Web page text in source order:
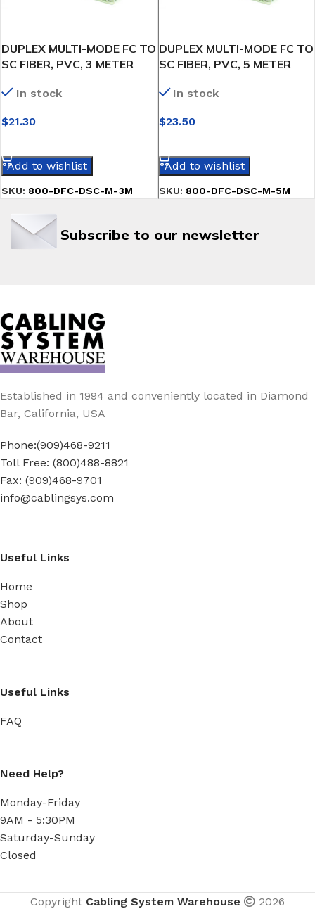
DUPLEX MULTI-MODE FC TO
SC FIBER, PVC, 3 METER
In stock
$21.30
Add to wishlist
SKU: 800-DFC-DSC-M-3M
DUPLEX MULTI-MODE FC TO
SC FIBER, PVC, 5 METER
In stock
$23.50
Add to wishlist
SKU: 800-DFC-DSC-M-5M
Subscribe to our newsletter
Established in 1994 and conveniently located in Diamond
Bar, California, USA
Phone:(909)468-9211
Toll Free: (800)488-8821
Fax: (909)468-9701
info@cablingsys.com
Useful Links
Home
Shop
About
Contact
Useful Links
FAQ
Need Help?
Monday-Friday
9AM - 5:30PM
Saturday-Sunday
Closed
Copyright Cabling System Warehouse 2026